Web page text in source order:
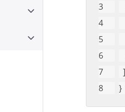
Expand or Collapse Web
Expand or Collapse User
  ]
}